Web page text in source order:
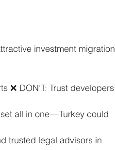
investment migration
❌ DON’T: Trust developers
all in one — Turkey could
trusted legal advisors in